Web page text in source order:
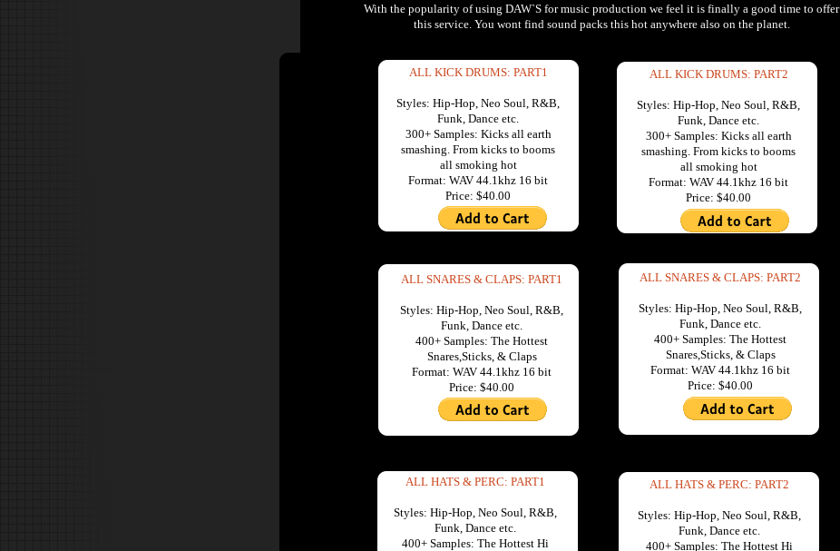
With the popularity of using DAW`S for music production we feel it is finally a good time to offer
this service. You wont find sound packs this hot anywhere also on the planet.
ALL KICK DRUMS: PART1
Styles: Hip-Hop, Neo Soul, R&B,
Funk, Dance etc.
300+ Samples: Kicks all earth
smashing. From kicks to booms
all smoking hot
Format: WAV 44.1khz 16 bit
Price: $40.00
ALL KICK DRUMS: PART2
Styles: Hip-Hop, Neo Soul, R&B,
Funk, Dance etc.
300+ Samples: Kicks all earth
smashing. From kicks to booms
all smoking hot
Format: WAV 44.1khz 16 bit
Price: $40.00
ALL SNARES & CLAPS: PART2
Styles: Hip-Hop, Neo Soul, R&B,
Funk, Dance etc.
400+ Samples: The Hottest
Snares,Sticks, & Claps
Format: WAV 44.1khz 16 bit
Price: $40.00
ALL SNARES & CLAPS: PART1
Styles: Hip-Hop, Neo Soul, R&B,
Funk, Dance etc.
400+ Samples: The Hottest
Snares,Sticks, & Claps
Format: WAV 44.1khz 16 bit
Price: $40.00
ALL HATS & PERC: PART1
Styles: Hip-Hop, Neo Soul, R&B,
Funk, Dance etc.
400+ Samples: The Hottest Hi
ALL HATS & PERC: PART2
Styles: Hip-Hop, Neo Soul, R&B,
Funk, Dance etc.
400+ Samples: The Hottest Hi